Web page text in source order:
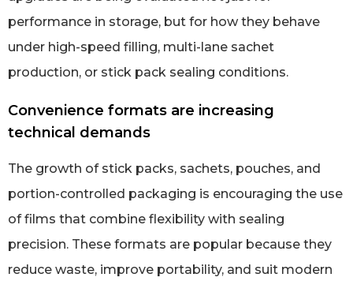
performance in storage, but for how they behave
under high-speed filling, multi-lane sachet
production, or stick pack sealing conditions.
Convenience formats are increasing
technical demands
The growth of stick packs, sachets, pouches, and
portion-controlled packaging is encouraging the use
of films that combine flexibility with sealing
precision. These formats are popular because they
reduce waste, improve portability, and suit modern